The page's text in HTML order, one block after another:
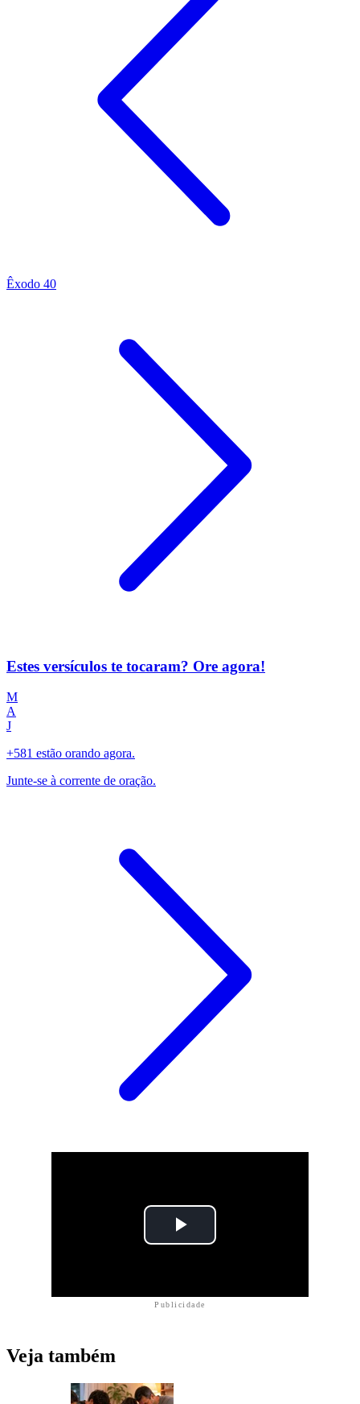
Êxodo 40
Estes versículos te tocaram? Ore agora!
M
A
J
+581 estão orando agora.
Junte-se à corrente de oração.
Publicidade
Veja também